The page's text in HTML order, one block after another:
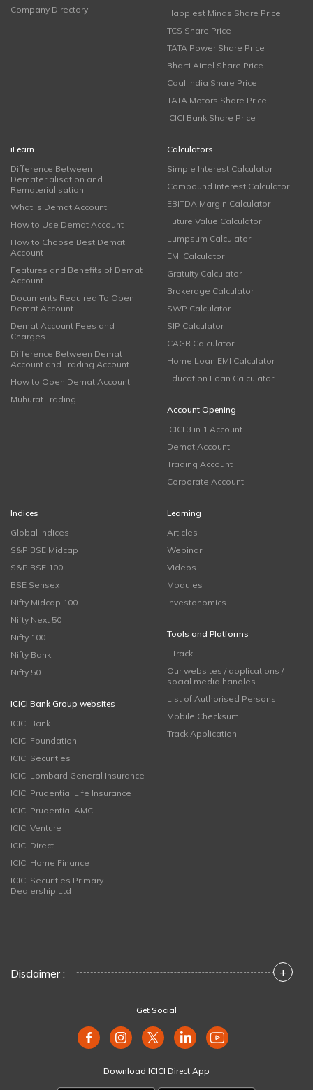
Company Directory
Happiest Minds Share Price
TCS Share Price
TATA Power Share Price
Bharti Airtel Share Price
Coal India Share Price
TATA Motors Share Price
ICICI Bank Share Price
iLearn
Difference Between
Dematerialisation and
Rematerialisation
What is Demat Account
How to Use Demat Account
How to Choose Best Demat
Account
Features and Benefits of Demat
Account
Documents Required To Open
Demat Account
Demat Account Fees and
Charges
Difference Between Demat
Account and Trading Account
How to Open Demat Account
Muhurat Trading
Calculators
Simple Interest Calculator
Compound Interest Calculator
EBITDA Margin Calculator
Future Value Calculator
Lumpsum Calculator
EMI Calculator
Gratuity Calculator
Brokerage Calculator
SWP Calculator
SIP Calculator
CAGR Calculator
Home Loan EMI Calculator
Education Loan Calculator
Account Opening
ICICI 3 in 1 Account
Demat Account
Trading Account
Corporate Account
Indices
Global Indices
S&P BSE Midcap
S&P BSE 100
BSE Sensex
Nifty Midcap 100
Nifty Next 50
Nifty 100
Nifty Bank
Nifty 50
ICICI Bank Group websites
ICICI Bank
ICICI Foundation
ICICI Securities
ICICI Lombard General Insurance
ICICI Prudential Life Insurance
ICICI Prudential AMC
ICICI Venture
ICICI Direct
ICICI Home Finance
ICICI Securities Primary
Dealership Ltd
Learning
Articles
Webinar
Videos
Modules
Investonomics
Tools and Platforms
i-Track
Our websites / applications /
social media handles
List of Authorised Persons
Mobile Checksum
Track Application
Disclaimer : +
Get Social
Download ICICI Direct App